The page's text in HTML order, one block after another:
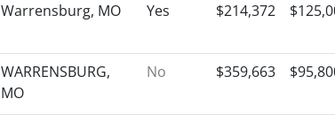
Warrensburg, MO Yes $214,372
WARRENSBURG,
MO
No $359,663